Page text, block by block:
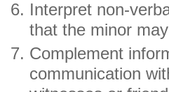
Interpret non-
that the minor
Complement
communication